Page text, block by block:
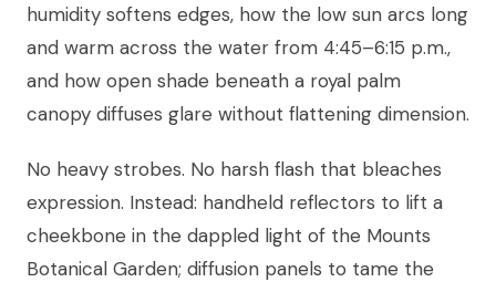
humidity softens edges, how the low sun arcs long
and warm across the water from 4:45–6:15 p.m.,
and how open shade beneath a royal palm
canopy diffuses glare without flattening dimension.
No heavy strobes. No harsh flash that bleaches
expression. Instead: handheld reflectors to lift a
cheekbone in the dappled light of the Mounts
Botanical Garden; diffusion panels to tame the